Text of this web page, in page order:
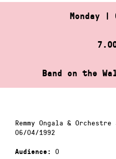
Monday |
Band on the
Remmy Ongala &
06/04/1992
Audience: 0